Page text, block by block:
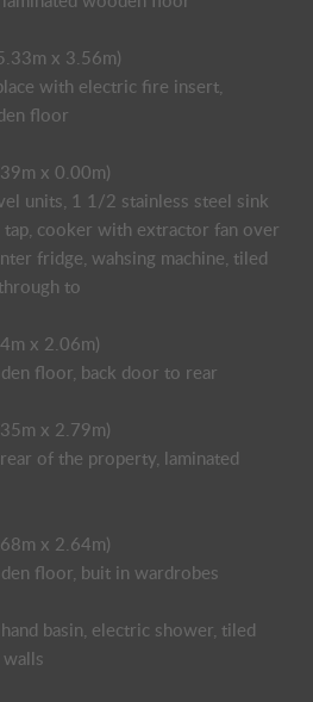
x 3.56m)
with electric fire insert,
floor
x 0.00m)
units, 1 1/2 stainless steel sink
cooker with extractor fan over
fridge, wahsing machine, tiled
to
x 2.06m)
floor, back door to rear
x 2.79m)
of the property, laminated
x 2.64m)
floor, buit in wardrobes
basin, electric shower, tiled